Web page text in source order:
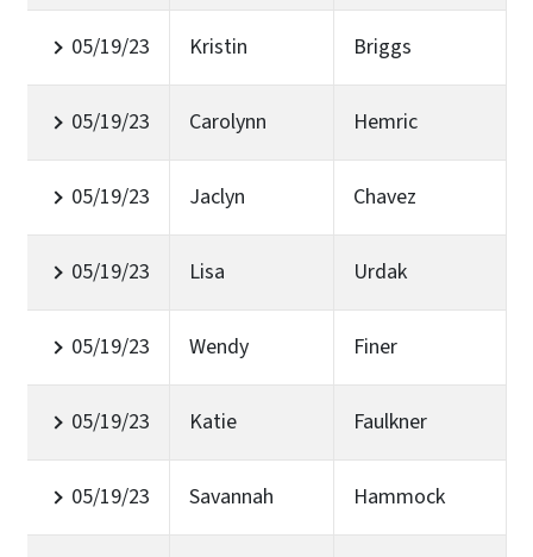
05/19/23 Kristin Briggs
05/19/23 Carolynn Hemric
05/19/23 Jaclyn Chavez
05/19/23 Lisa Urdak
05/19/23 Wendy Finer
05/19/23 Katie Faulkner
05/19/23 Savannah Hammock